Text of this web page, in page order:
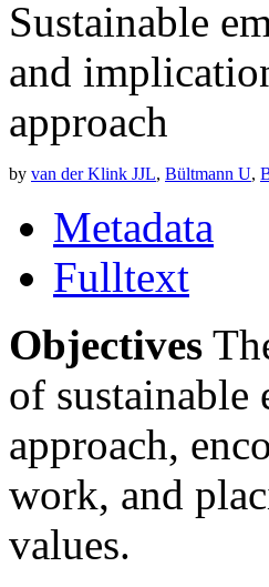
Sustainable
and
approach
by van der Klink JJL, Bültmann U,
Metadata
Fulltext
Objectives
of
approach,
work, and
values.